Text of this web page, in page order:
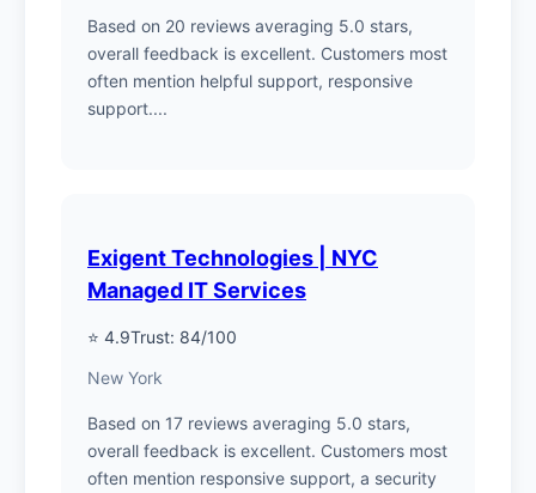
Based on 20 reviews averaging 5.0 stars,
overall feedback is excellent. Customers most
often mention helpful support, responsive
support....
Exigent Technologies | NYC
Managed IT Services
⭐ 4.9Trust: 84/100
New York
Based on 17 reviews averaging 5.0 stars,
overall feedback is excellent. Customers most
often mention responsive support, a security